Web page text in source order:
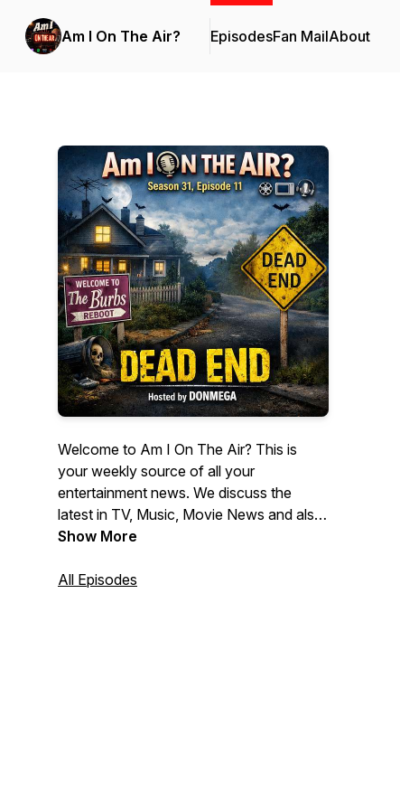
Am I On The Air? EpisodesFan MailAbout
Welcome to Am I On The Air? This is
your weekly source of all your
entertainment news. We discuss the
latest in TV, Music, Movie News and also
provide all the latest Movie Reviews. If
in Hollywood, then look no further then
Show More
All Episodes